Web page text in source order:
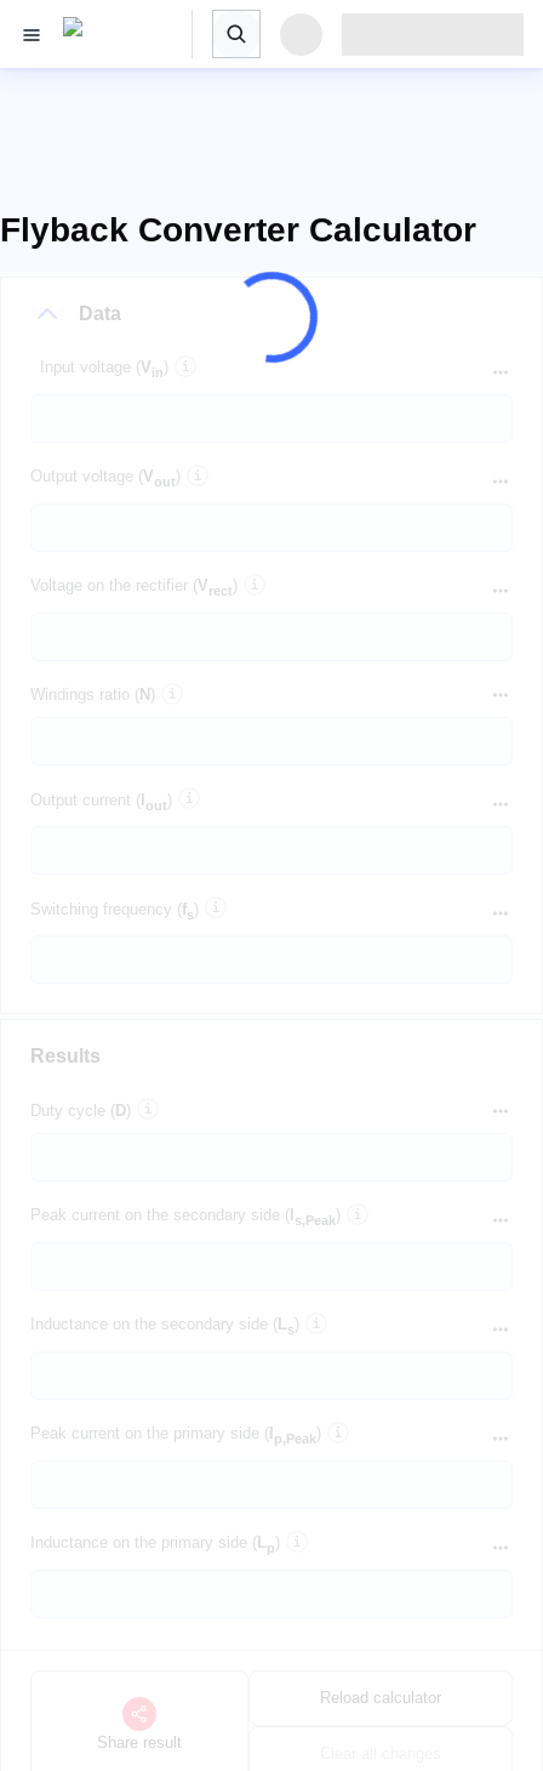
Flyback Converter Calculator
Data
Input voltage (Vin)
Output voltage (Vout)
Voltage on the rectifier (Vrect)
Windings ratio ( N )
Output current (Iout)
Switching frequency (fs)
Results
Duty cycle (D)
Peak current on the secondary side ( s,Peak)
Inductance on the secondary side ( s)
Peak current on the primary side ( p,Peak)
Inductance on the primary side ( p)
Share result
Reload calculator